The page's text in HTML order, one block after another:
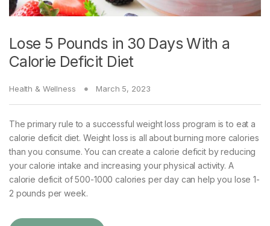
Lose 5 Pounds in 30 Days With a
Calorie Deficit Diet
Health & Wellness March 5, 2023
The primary rule to a successful weight loss program is to eat a
calorie deficit diet. Weight loss is all about burning more calories
than you consume. You can create a calorie deficit by reducing
your calorie intake and increasing your physical activity. A
calorie deficit of 500-1000 calories per day can help you lose 1-
2 pounds per week.